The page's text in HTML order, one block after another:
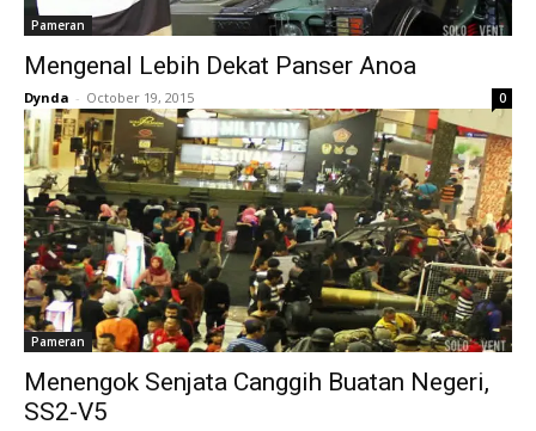
Pameran
Mengenal Lebih Dekat Panser Anoa
Dynda - October 19, 2015 0
Pameran
Menengok Senjata Canggih Buatan Negeri,
SS2-V5